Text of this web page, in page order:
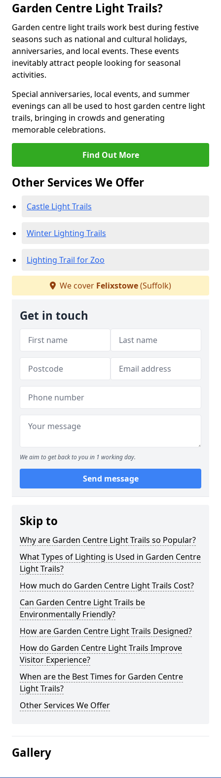
Garden Centre Light Trails?
Garden centre light trails work best during festive
seasons such as national and cultural holidays,
anniversaries, and local events. These events
inevitably attract people looking for seasonal
activities.
Special anniversaries, local events, and summer
evenings can all be used to host garden centre light
trails, bringing in crowds and generating
memorable celebrations.
Find Out More
Other Services We Offer
Castle Light Trails
Winter Lighting Trails
Lighting Trail for Zoo
We cover Felixstowe(Suffolk)
Get in touch
We aim to get back to you in 1 working day.
Send message
Skip to
Why are Garden Centre Light Trails so Popular?
What Types of Lighting is Used in Garden Centre
Light Trails?
How much do Garden Centre Light Trails Cost?
Can Garden Centre Light Trails be
Environmentally Friendly?
How are Garden Centre Light Trails Designed?
How do Garden Centre Light Trails Improve
Visitor Experience?
When are the Best Times for Garden Centre
Light Trails?
Other Services We Offer
Gallery